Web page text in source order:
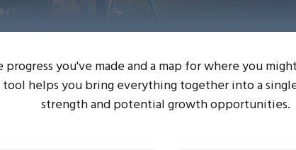
you've made and a map for where you
helps you bring everything together into a
strength and potential growth opportunities.